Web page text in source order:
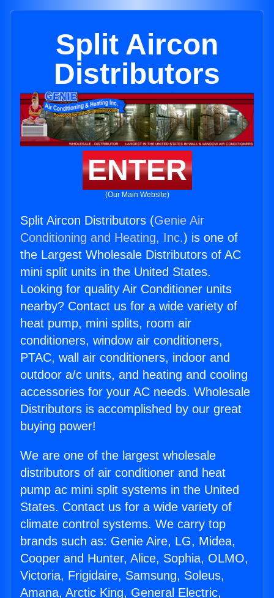
Split Aircon
Distributors
ENTER
(Our Main Website)
Split Aircon Distributors (Genie Air
Conditioning and Heating, Inc.) is one of
the Largest Wholesale Distributors of AC
mini split units in the United States.
Looking for quality Air Conditioner units
nearby? Contact us for a wide variety of
heat pump, mini splits, room air
conditioners, window air conditioners,
PTAC, wall air conditioners, indoor and
outdoor a/c units, and heating and cooling
accessories for your AC needs. Wholesale
Distributors is accomplished by our great
buying power!
We are one of the largest wholesale
distributors of air conditioner and heat
pump ac mini split systems in the United
States. Contact us for a wide variety of
climate control systems. We carry top
brands such as: Genie Aire, LG, Midea,
Cooper and Hunter, Alice, Sophia, OLMO,
Victoria, Frigidaire, Samsung, Soleus,
Amana, Arctic King, General Electric,